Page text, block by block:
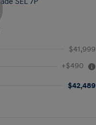
$41,999
+$490
$42,489